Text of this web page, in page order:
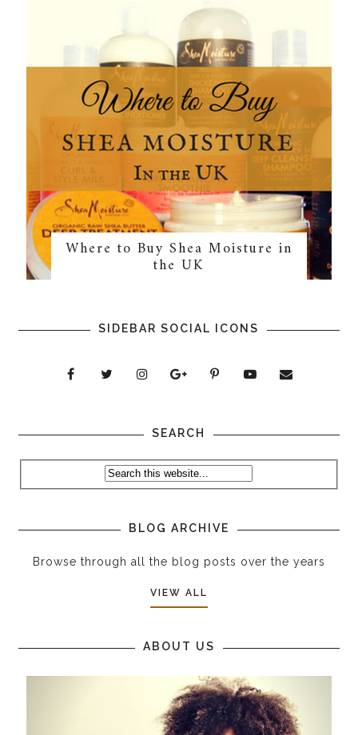
Where to Buy Shea Moisture in
the UK
SIDEBAR SOCIAL ICONS
SEARCH
BLOG ARCHIVE
Browse through all the blog posts over the years
VIEW ALL
ABOUT US